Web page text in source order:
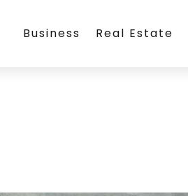
Business Real Estate